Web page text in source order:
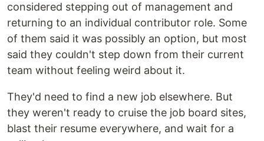
considered stepping out of management and
returning to an individual contributor role. Some
of them said it was possibly an option, but most
said they couldn't step down from their current
team without feeling weird about it.
They'd need to find a new job elsewhere. But
they weren't ready to cruise the job board sites,
blast their resume everywhere, and wait for a